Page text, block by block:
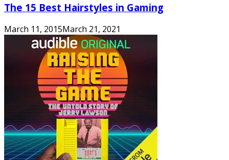
The 15 Best Hairstyles in Gaming
March 11, 2015March 21, 2021